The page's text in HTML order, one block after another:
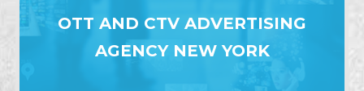
OTT AND CTV ADVERTISING
AGENCY NEW YORK